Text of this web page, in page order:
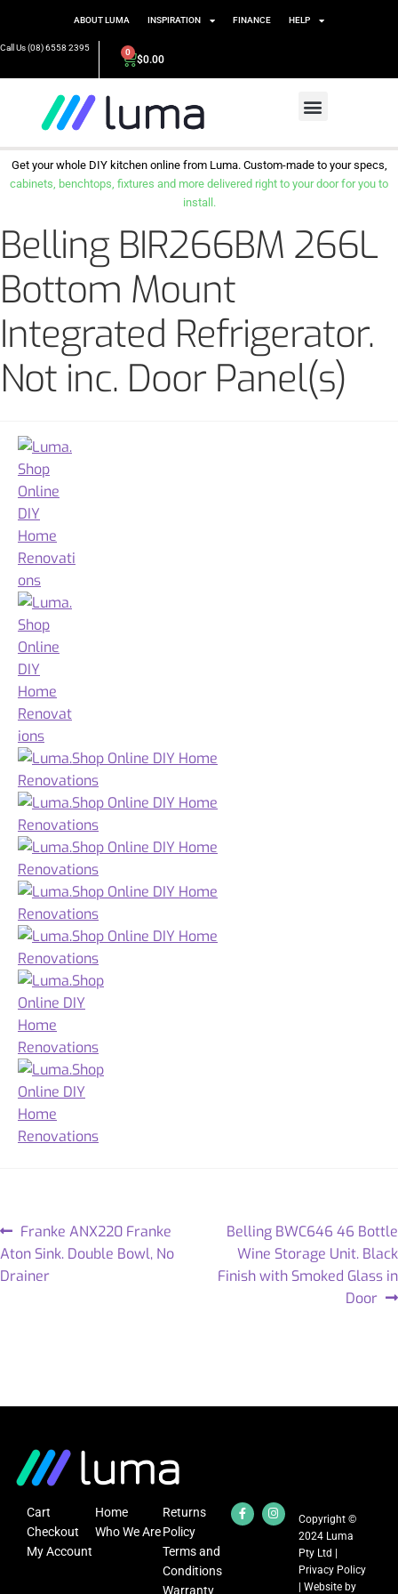
ABOUT LUMA INSPIRATION FINANCE HELP
Call Us (08) 6558 2395
$0.00
0
Get your whole DIY kitchen online from Luma. Custom-made to your specs,
cabinets, benchtops, fixtures and more delivered right to your door for you to
install.
Belling BIR266BM 266L
Bottom Mount
Integrated Refrigerator.
Not inc. Door Panel(s)
Franke ANX220 Franke
Aton Sink. Double Bowl, No
Drainer
Belling BWC646 46 Bottle
Wine Storage Unit. Black
Finish with Smoked Glass in
Door
Cart
Checkout
My Account
Home
Who We Are
Returns
Policy
Terms and
Conditions
Warranty
Copyright ©
2024 Luma
Pty Ltd |
Privacy Policy
| Website by